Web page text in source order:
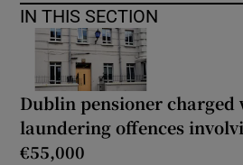
IN THIS SECTION
Dublin pensioner charged
laundering offences
€55,000